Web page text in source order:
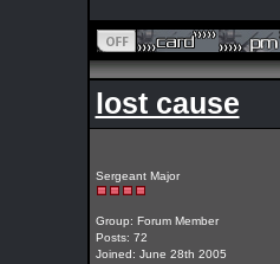
lost cause
Sergeant Major
Group: Forum Member
Posts: 72
Joined: June 28th 2005